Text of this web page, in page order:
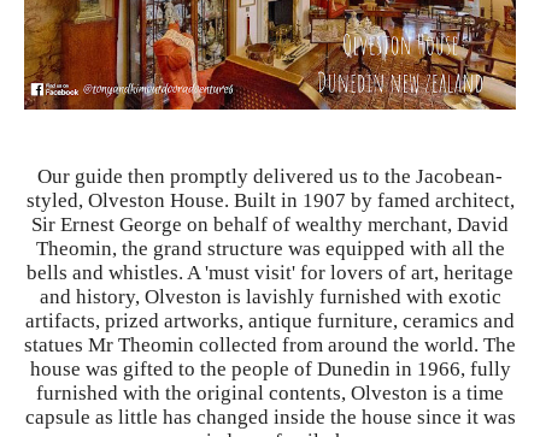
Our guide then promptly delivered us to the Jacobean-
styled, Olveston House. Built in 1907 by famed architect,
Sir Ernest George on behalf of wealthy merchant, David
Theomin, the grand structure was equipped with all the
bells and whistles. A 'must visit' for lovers of art, heritage
and history, Olveston is lavishly furnished with exotic
artifacts, prized artworks, antique furniture, ceramics and
statues Mr Theomin collected from around the world. The
house was gifted to the people of Dunedin in 1966, fully
furnished with the original contents, Olveston is a time
capsule as little has changed inside the house since it was